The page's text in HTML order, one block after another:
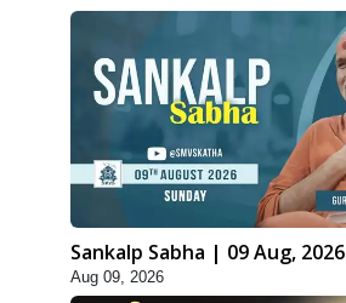
Sankalp Sabha | 09 Aug, 2026
Aug 09, 2026